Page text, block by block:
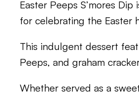
Easter Peeps S’mores
for celebrating the Easter
This indulgent dessert
Peeps, and graham
Whether served as a